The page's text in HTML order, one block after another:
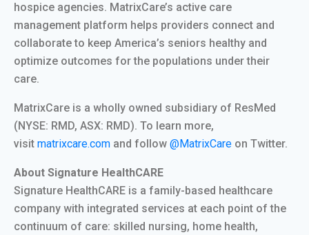
hospice agencies. MatrixCare’s active care
management platform helps providers connect and
collaborate to keep America’s seniors healthy and
optimize outcomes for the populations under their
care.
MatrixCare is a wholly owned subsidiary of ResMed
(NYSE: RMD, ASX: RMD). To learn more,
visit matrixcare.com and follow @MatrixCare on Twitter.
About Signature HealthCARE
Signature HealthCARE is a family-based healthcare
company with integrated services at each point of the
continuum of care: skilled nursing, home health,